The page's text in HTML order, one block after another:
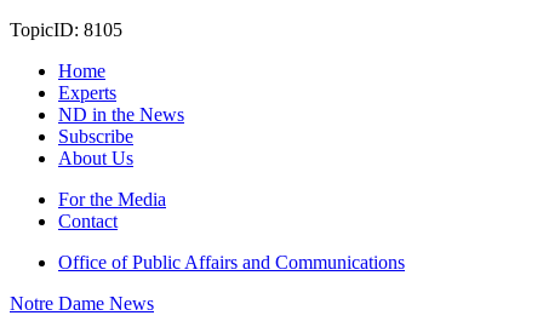
TopicID: 8105
Home
Experts
ND in the News
Subscribe
About Us
For the Media
Contact
Office of Public Affairs and Communications
Notre Dame News